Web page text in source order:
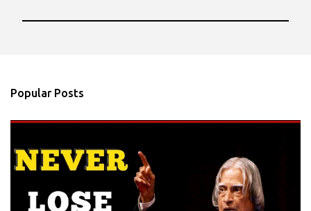
a
e
n
Popular Posts